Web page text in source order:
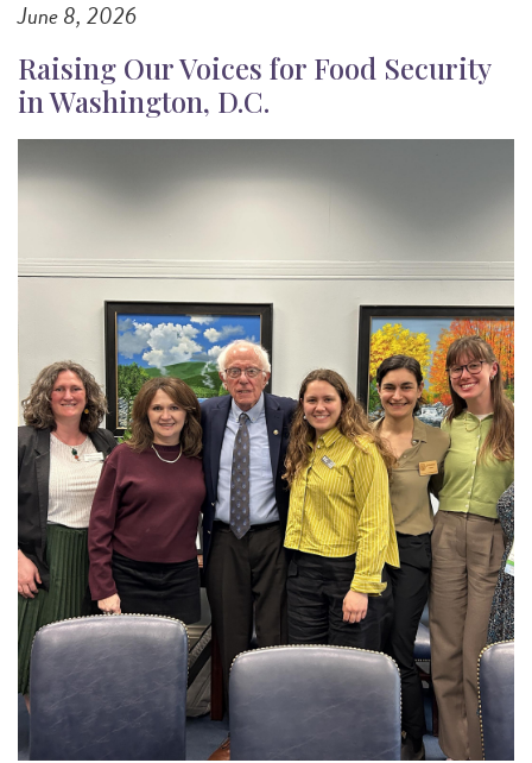
June 8, 2026
Raising Our Voices for Food Security
in Washington, D.C.
Image